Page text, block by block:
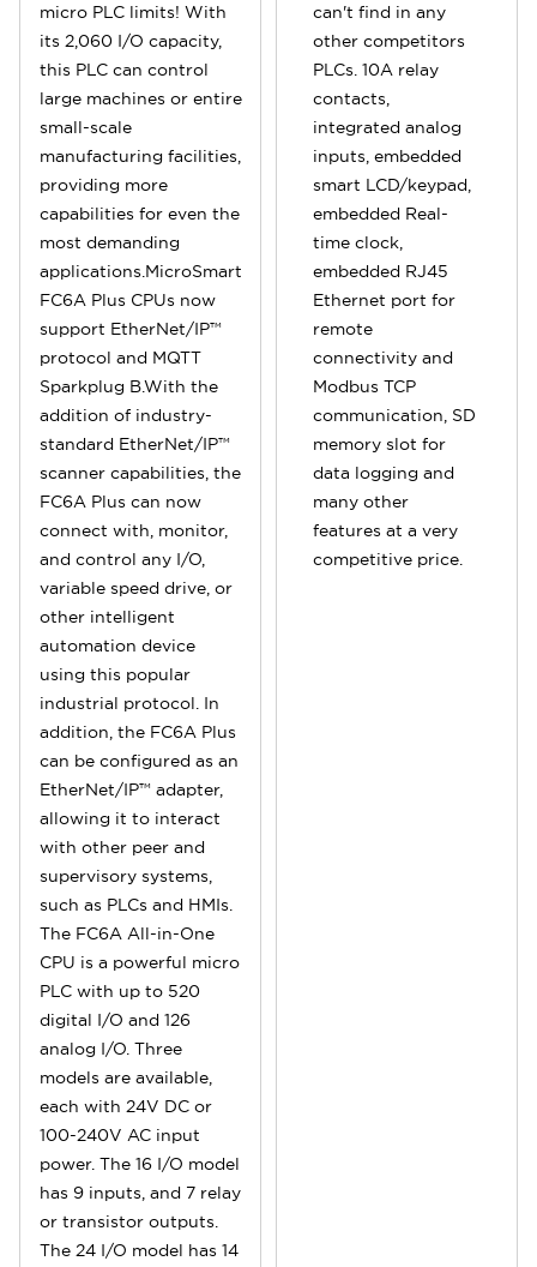
micro PLC limits! With
its 2,060 I/O capacity,
this PLC can control
large machines or entire
small-scale
manufacturing facilities,
providing more
capabilities for even the
most demanding
applications.MicroSmart
FC6A Plus CPUs now
support EtherNet/IP™
protocol and MQTT
Sparkplug B.With the
addition of industry-
standard EtherNet/IP™
scanner capabilities, the
FC6A Plus can now
connect with, monitor,
and control any I/O,
variable speed drive, or
other intelligent
automation device
using this popular
industrial protocol. In
addition, the FC6A Plus
can be configured as an
EtherNet/IP™ adapter,
allowing it to interact
with other peer and
supervisory systems,
such as PLCs and HMIs.
The FC6A All-in-One
CPU is a powerful micro
PLC with up to 520
digital I/O and 126
analog I/O. Three
models are available,
each with 24V DC or
100-240V AC input
power. The 16 I/O model
has 9 inputs, and 7 relay
or transistor outputs.
The 24 I/O model has 14
can't find in any
other competitors
PLCs. 10A relay
contacts,
integrated analog
inputs, embedded
smart LCD/keypad,
embedded Real-
time clock,
embedded RJ45
Ethernet port for
remote
connectivity and
Modbus TCP
communication, SD
memory slot for
data logging and
many other
features at a very
competitive price.